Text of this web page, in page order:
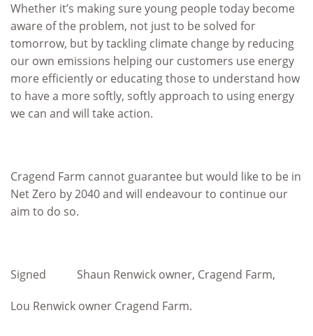
Whether it’s making sure young people today become
aware of the problem, not just to be solved for
tomorrow, but by tackling climate change by reducing
our own emissions helping our customers use energy
more efficiently or educating those to understand how
to have a more softly, softly approach to using energy
we can and will take action.
Cragend Farm cannot guarantee but would like to be in
Net Zero by 2040 and will endeavour to continue our
aim to do so.
Signed Shaun Renwick owner, Cragend Farm,
Lou Renwick owner Cragend Farm.